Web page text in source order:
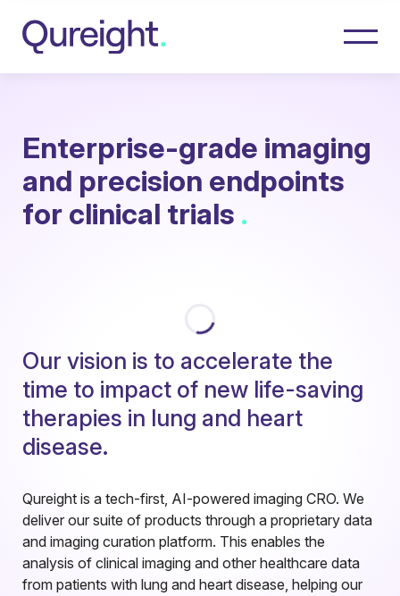
Enterprise-grade imaging
and precision endpoints
for clinical trials .
Our vision is to accelerate the
time to impact of new life-saving
therapies in lung and heart
disease.
Qureight is a tech-first, AI-powered imaging CRO. We
deliver our suite of products through a proprietary data
and imaging curation platform. This enables the
analysis of clinical imaging and other healthcare data
from patients with lung and heart disease, helping our